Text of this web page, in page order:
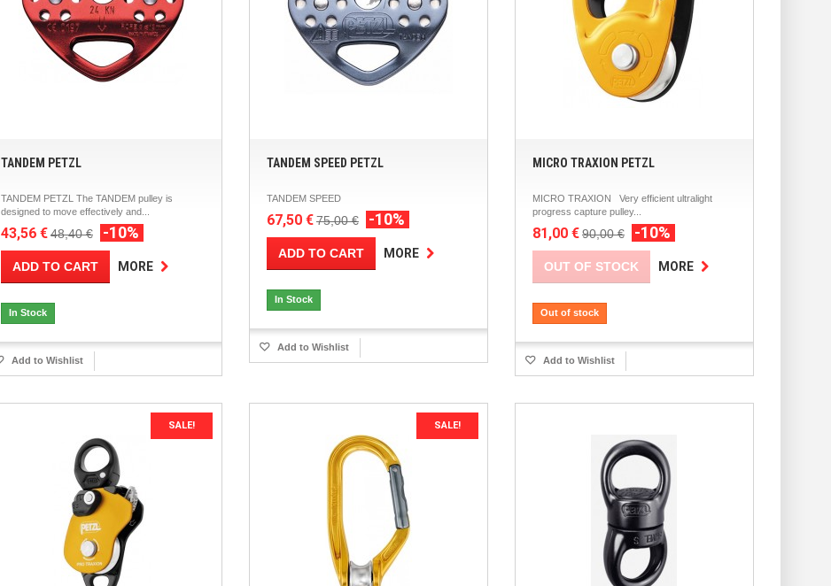
TANDEM PETZL
TANDEM PETZL The TANDEM pulley is
designed to move effectively and...
43,56 €48,40 € -10%
ADD TO CART MORE
In Stock
Add to Wishlist
TANDEM SPEED PETZL
TANDEM SPEED
67,50 €75,00 € -10%
ADD TO CART MORE
In Stock
Add to Wishlist
MICRO TRAXION PETZL
MICRO TRAXION Very efficient ultralight
progress capture pulley...
81,00 €90,00 € -10%
OUT OF STOCK MORE
Out of stock
Add to Wishlist
SALE! SALE!